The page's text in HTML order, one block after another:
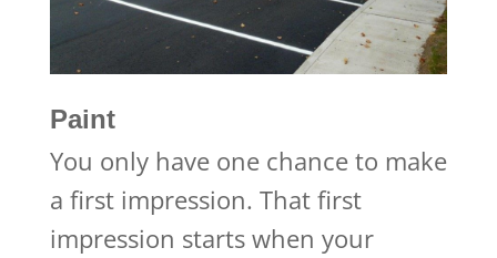
Paint
You only have one chance to make
a first impression. That first
impression starts when your